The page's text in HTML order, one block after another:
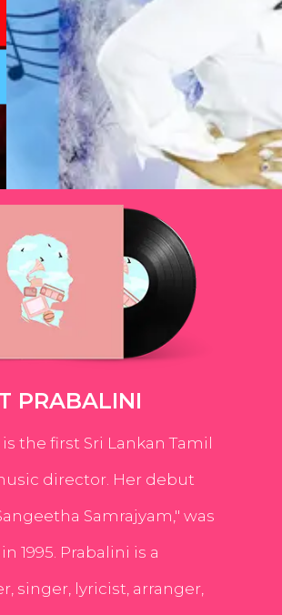
PRABALINI
the first Sri Lankan Tamil
director. Her debut
Samrajyam," was
1995. Prabalini is a
singer, lyricist, arranger,